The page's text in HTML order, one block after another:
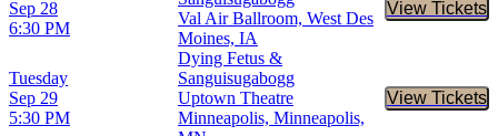
Sep 28
6:30 PM
Val Air Ballroom, West Des
Moines, IA
View Tickets
Buy
Tuesday
Sep 29
5:30 PM
Dying Fetus &
Sanguisugabogg
Uptown Theatre
Minneapolis, Minneapolis,
View Tickets
Buy